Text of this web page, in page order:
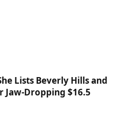
Lists Beverly Hills and
Dropping $16.5